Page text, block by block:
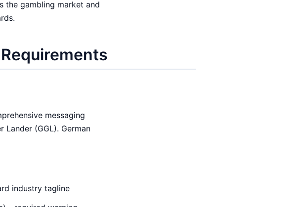
the gambling market and
messaging
Lander (GGL). German
industry tagline